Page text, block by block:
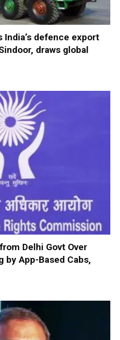
India’s defence export
draws global
Delhi Govt Over
by App-Based Cabs,